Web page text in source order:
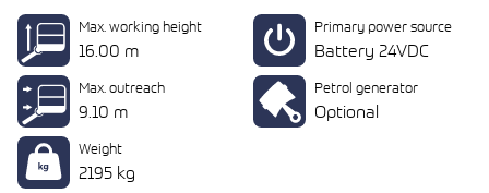
Max. working height
16.00 m
Max. outreach
9.10 m
Weight
2195 kg
Primary power source
Battery 24VDC
Petrol generator
Optional